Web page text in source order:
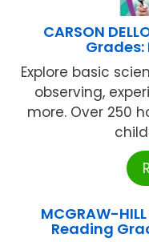
CARSON
Grades:
Explore basic
observing,
more. Over 250
MCGRAW-HILL
Reading